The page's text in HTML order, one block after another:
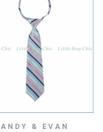
ANDY & EVAN